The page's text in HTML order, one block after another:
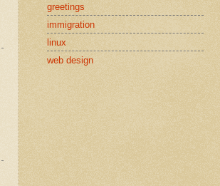
greetings
immigration
linux
web design